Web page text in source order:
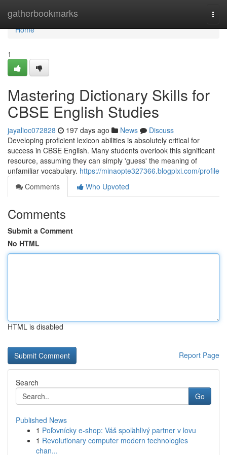
gatherbookmarks
Home
Home
1
Mastering Dictionary Skills for
CBSE English Studies
jayalioc072828 197 days ago News
Discuss
Developing proficient lexicon abilities is absolutely critical for
success in CBSE English. Many students overlook this significant
resource, assuming they can simply 'guess' the meaning of
unfamiliar vocabulary. https://minaopte327366.blogpixi.com/profile
Comments
Who Upvoted
Comments
Submit a Comment
No HTML
HTML is disabled
Report Page
Search
Go
Published News
1 Poľovnícky e-shop: Váš spoľahlivý partner v lovu
1 Revolutionary computer modern technologies
chan...